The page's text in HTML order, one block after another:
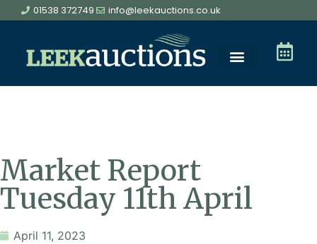
01538 372749 info@leekauctions.co.uk
Market Report
Tuesday 11th April
April 11, 2023